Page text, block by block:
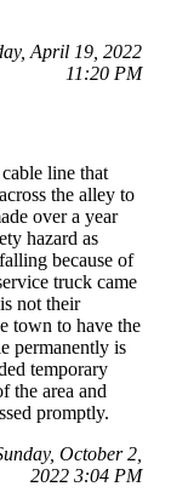
April 19, 2022
11:20 PM
line that
the alley to
over a year
hazard as
because of
truck came
not their
town to have the
permanently is
temporary
the area and
promptly.
October 2,
2022 3:04 PM